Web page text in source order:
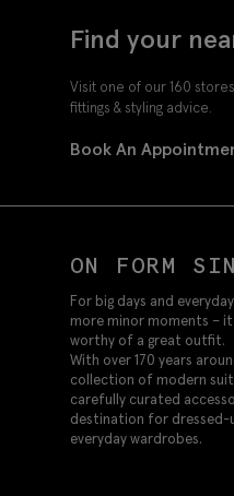
Find your
Visit one of our 160
fittings & styling advice.
Book An
ON FORM
For big days and
more minor moments –
worthy of a great outfit.
With over 170 years
collection of modern
carefully curated
destination for dressed-
everyday wardrobes.